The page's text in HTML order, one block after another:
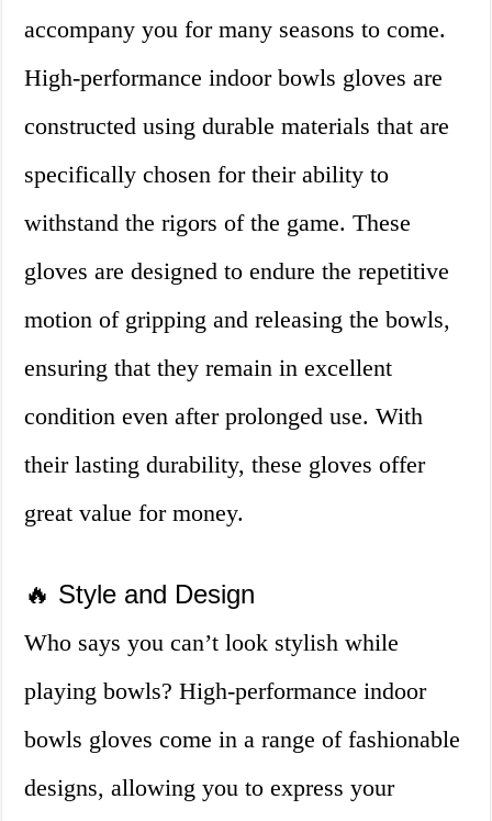
accompany you for many seasons to come.
High-performance indoor bowls gloves are
constructed using durable materials that are
specifically chosen for their ability to
withstand the rigors of the game. These
gloves are designed to endure the repetitive
motion of gripping and releasing the bowls,
ensuring that they remain in excellent
condition even after prolonged use. With
their lasting durability, these gloves offer
great value for money.
🔥 Style and Design
Who says you can’t look stylish while
playing bowls? High-performance indoor
bowls gloves come in a range of fashionable
designs, allowing you to express your